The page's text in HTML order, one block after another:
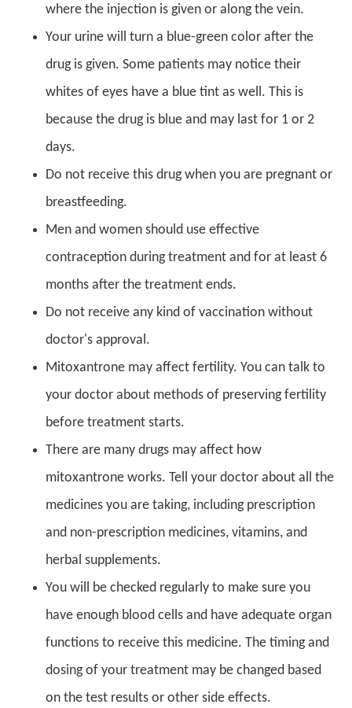
where the injection is given or along the vein.
Your urine will turn a blue-green color after the
drug is given. Some patients may notice their
whites of eyes have a blue tint as well. This is
because the drug is blue and may last for 1 or 2
days.
Do not receive this drug when you are pregnant or
breastfeeding.
Men and women should use effective
contraception during treatment and for at least 6
months after the treatment ends.
Do not receive any kind of vaccination without
doctor's approval.
Mitoxantrone may affect fertility. You can talk to
your doctor about methods of preserving fertility
before treatment starts.
There are many drugs may affect how
mitoxantrone works. Tell your doctor about all the
medicines you are taking, including prescription
and non-prescription medicines, vitamins, and
herbal supplements.
You will be checked regularly to make sure you
have enough blood cells and have adequate organ
functions to receive this medicine. The timing and
dosing of your treatment may be changed based
on the test results or other side effects.